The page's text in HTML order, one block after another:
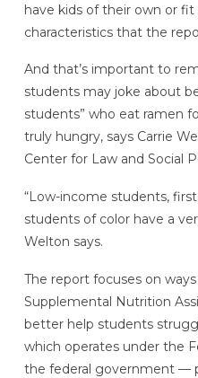
have kids of their own or
characteristics that the
And that’s important to
students may joke about
students” who eat ramen
truly hungry, says Carrie
Center for Law and Social
“Low-income students,
students of color have a
Welton says.
The report focuses on
Supplemental Nutrition
better help students
which operates under the
the federal government —